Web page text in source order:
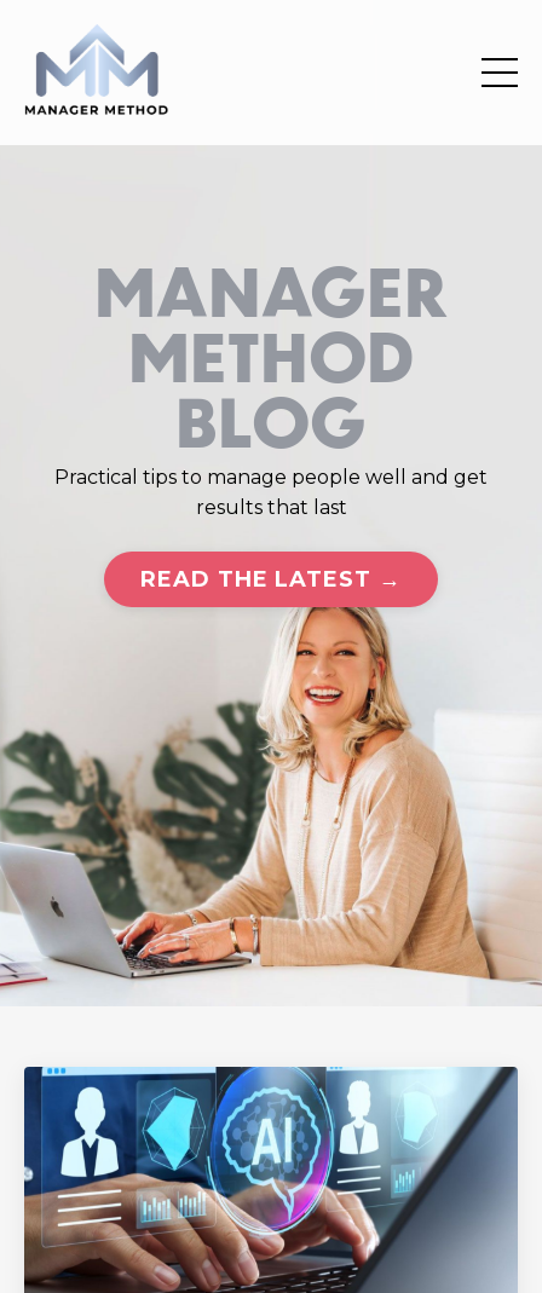
MANAGER
METHOD
BLOG
Practical tips to manage people well and get
results that last
READ THE LATEST →